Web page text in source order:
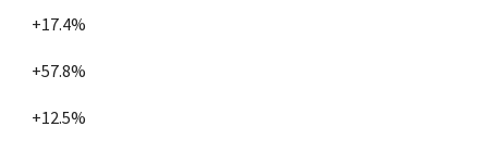
+17.4%
+57.8%
+12.5%